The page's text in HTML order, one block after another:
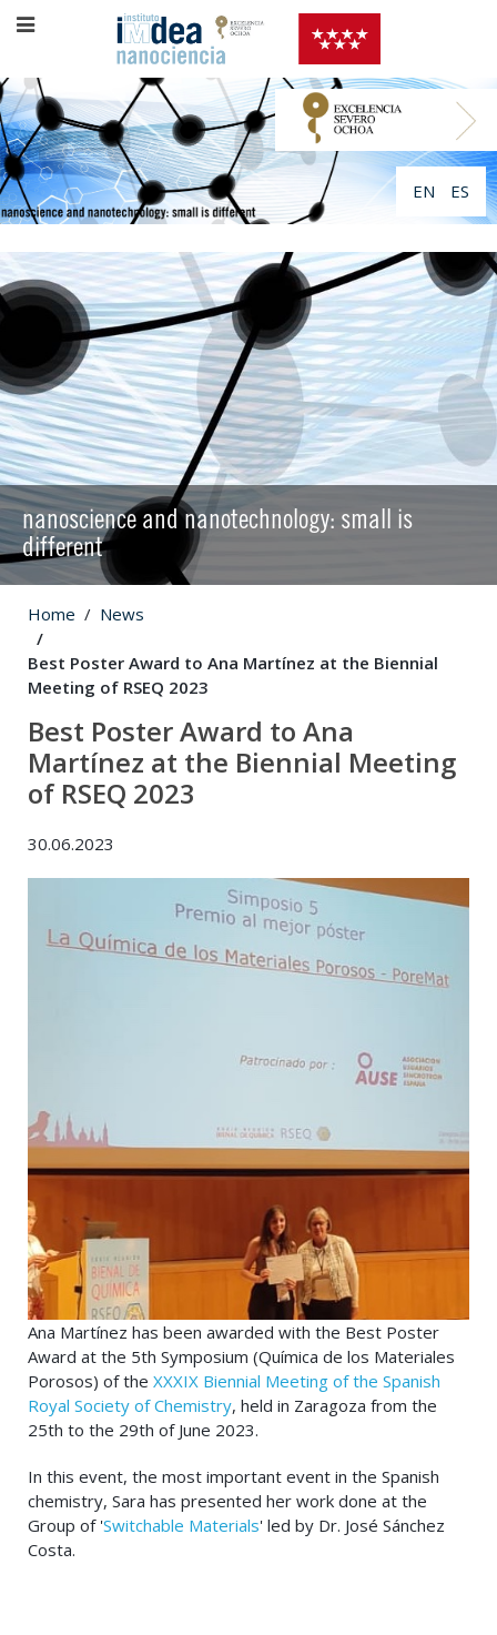
EN ES
nanoscience and nanotechnology: small is
different
Home News
Best Poster Award to Ana Martínez at the Biennial
Meeting of RSEQ 2023
Best Poster Award to Ana
Martínez at the Biennial Meeting
of RSEQ 2023
30.06.2023
Ana Martínez has been awarded with the Best Poster
Award at the 5th Symposium (Química de los Materiales
Porosos) of the XXXIX Biennial Meeting of the Spanish
Royal Society of Chemistry, held in Zaragoza from the
25th to the 29th of June 2023.
In this event, the most important event in the Spanish
chemistry, Sara has presented her work done at the
Group of 'Switchable Materials' led by Dr. José Sánchez
Costa.